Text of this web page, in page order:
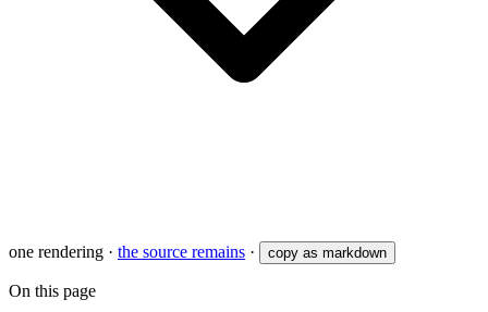
one rendering · the source remains · copy as markdown
On this page